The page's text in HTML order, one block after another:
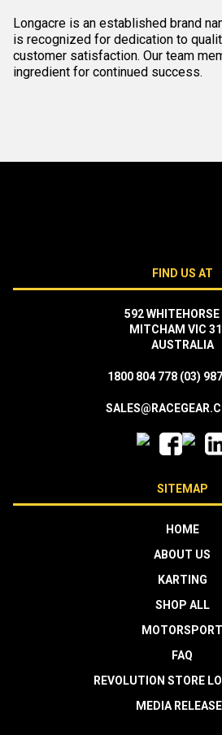
Longacre is an established brand
is recognized for dedication to
customer satisfaction. Our team
ingredient for continued success.
FIND US AT
592 WHITEHORSE
MITCHAM VIC
AUSTRALIA
1800 804 778 (03)
SITEMAP
HOME
ABOUT US
KARTING
SHOP ALL
MOTORSPORT
FAQ
REVOLUTION STORE
MEDIA